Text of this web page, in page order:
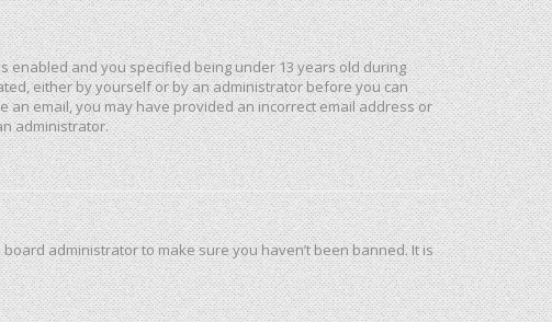
enabled and you specified being under 13 years old during
either by yourself or by an administrator before you can
email, you may have provided an incorrect email address or
administrator.
administrator to make sure you haven’t been banned. It is